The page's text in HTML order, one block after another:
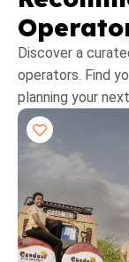
Discover a
operators. Find
planning your